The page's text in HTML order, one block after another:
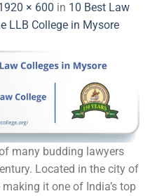
× 600 in 10 Best Law
LLB College in Mysore
many budding lawyers
Located in the city of
it one of India’s top